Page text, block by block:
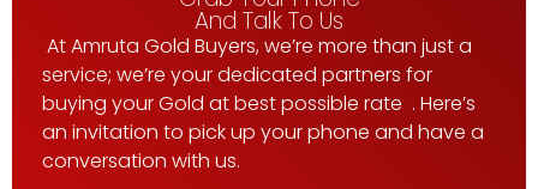
And Talk To Us
At Amruta Gold Buyers, we’re more than just a
service; we’re your dedicated partners for
buying your Gold at best possible rate . Here’s
an invitation to pick up your phone and have a
conversation with us.